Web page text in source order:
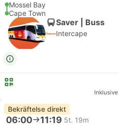
Mossel Bay
Cape Town
Saver | Buss
Intercape
Bekräftelse direkt
06:00 11:19 5t. 19m